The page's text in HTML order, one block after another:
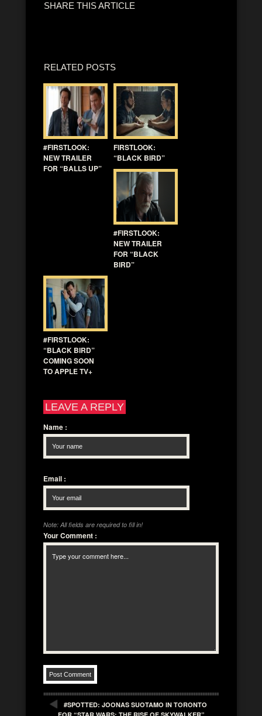
SHARE THIS ARTICLE
RELATED POSTS
#FIRSTLOOK:
NEW TRAILER
FOR “BALLS UP”
FIRSTLOOK:
“BLACK BIRD”
#FIRSTLOOK:
NEW TRAILER
FOR “BLACK
BIRD”
#FIRSTLOOK:
“BLACK BIRD”
COMING SOON
TO APPLE TV+
LEAVE A REPLY
Name :
Email :
Note: All fields are required to fill in!
Your Comment :
#SPOTTED: JOONAS SUOTAMO IN TORONTO